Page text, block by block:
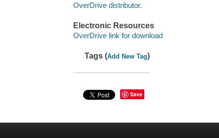
OverDrive distributor.
Electronic Resources
OverDrive link for download
Tags (Add New Tag)
Save